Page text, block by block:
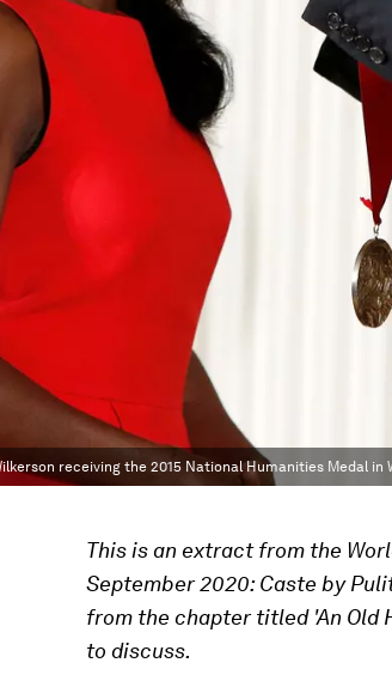
receiving the 2015 National Humanities Medal in
This is an extract from the
September 2020: Caste by
from the chapter titled 'An Old
to discuss.